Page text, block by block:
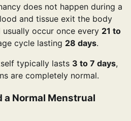
does not happen during a
and tissue exit the body
occur once every 21 to
cycle lasting 28 days.
typically lasts 3 to 7 days,
are completely normal.
a Normal Menstrual